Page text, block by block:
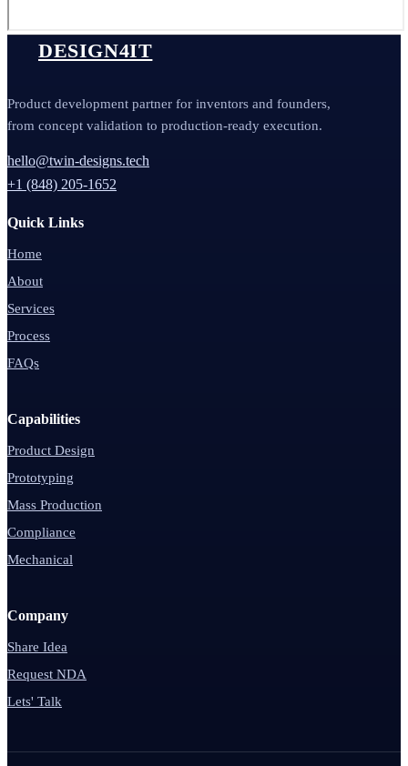
DESIGN4IT
Product development partner for inventors and founders,
from concept validation to production-ready execution.
hello@twin-designs.tech
+1 (848) 205-1652
Quick Links
Home
About
Services
Process
FAQs
Capabilities
Product Design
Prototyping
Mass Production
Compliance
Mechanical
Company
Share Idea
Request NDA
Lets' Talk